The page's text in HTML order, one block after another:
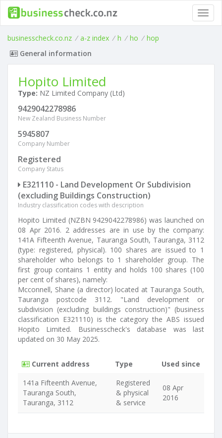
businesscheck.co.nz / a-z index / h / ho / hop
General information
Hopito Limited
Type: NZ Limited Company (Ltd)
9429042278986
New Zealand Business Number
5945807
Company Number
Registered
Company Status
E321110 - Land Development Or Subdivision
(excluding Buildings Construction)
Industry classification codes with description
Hopito Limited (NZBN 9429042278986) was launched on
08 Apr 2016. 2 addresses are in use by the company:
141A Fifteenth Avenue, Tauranga South, Tauranga, 3112
(type: registered, physical). 100 shares are issued to 1
shareholder who belongs to 1 shareholder group. The
first group contains 1 entity and holds 100 shares (100
per cent of shares), namely:
Mcconnell, Shane (a director) located at Tauranga South,
Tauranga postcode 3112. "Land development or
subdivision (excluding buildings construction)" (business
classification E321110) is the category the ABS issued
Hopito Limited. Businesscheck's database was last
updated on 30 May 2025.
Current address Type
Used since
141a Fifteenth Avenue,
Tauranga South,
Tauranga, 3112
Registered
& physical
& service
08 Apr
2016